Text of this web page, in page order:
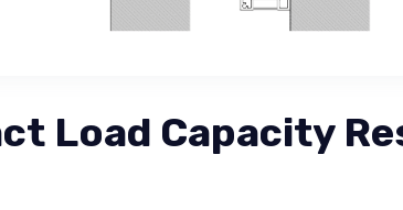
Load Capacity